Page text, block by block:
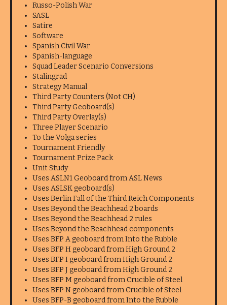
Russo-Polish War
SASL
Satire
Software
Spanish Civil War
Spanish-language
Squad Leader Scenario Conversions
Stalingrad
Strategy Manual
Third Party Counters (Not CH)
Third Party Geoboard(s)
Third Party Overlay(s)
Three Player Scenario
To the Volga series
Tournament Friendly
Tournament Prize Pack
Unit Study
Uses ASLN1 Geoboard from ASL News
Uses ASLSK geoboard(s)
Uses Berlin Fall of the Third Reich Components
Uses Beyond the Beachhead 2 boards
Uses Beyond the Beachhead 2 rules
Uses Beyond the Beachhead components
Uses BFP A geoboard from Into the Rubble
Uses BFP H geoboard from High Ground 2
Uses BFP I geoboard from High Ground 2
Uses BFP J geoboard from High Ground 2
Uses BFP M geoboard from Crucible of Steel
Uses BFP N geoboard from Crucible of Steel
Uses BFP-B geoboard from Into the Rubble